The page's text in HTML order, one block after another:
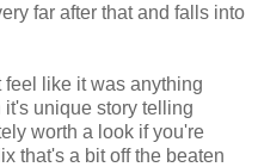
far after that and falls into
feel like it was anything
unique story telling
worth a look if you're
that's a bit off the beaten